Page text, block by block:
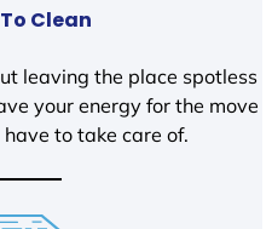
Clean
leaving the place spotless
your energy for the move
to take care of.